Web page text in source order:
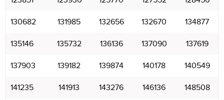
130682 131985 132656 132670 134877
135146 135732 136136 137090 137619
137903 139182 139874 140178 140549
141235 141913 143276 146136 148508